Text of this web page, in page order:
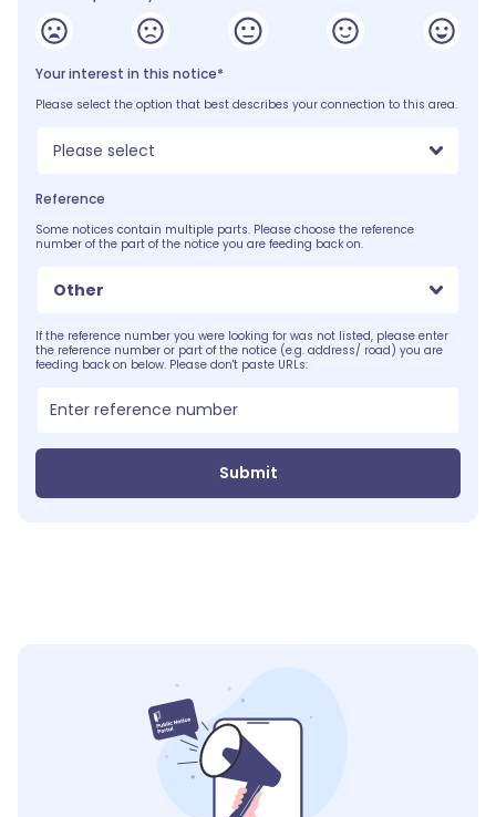
Your interest in this notice*
Please select the option that best describes your connection to this area.
Please select
Reference
Some notices contain multiple parts. Please choose the reference
number of the part of the notice you are feeding back on.
Other
If the reference number you were looking for was not listed, please enter
the reference number or part of the notice (e.g. address/ road) you are
feeding back on below. Please don't paste URLs:
Submit